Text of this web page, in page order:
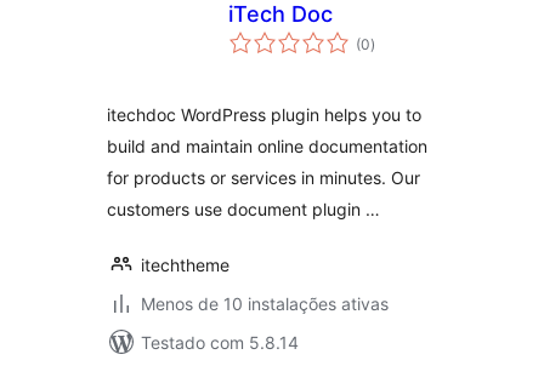
iTech Doc
(0avaliações
totais
)
itechdoc WordPress plugin helps you to
build and maintain online documentation
for products or services in minutes. Our
customers use document plugin …
itechtheme
Menos de 10 instalações ativas
Testado com 5.8.14